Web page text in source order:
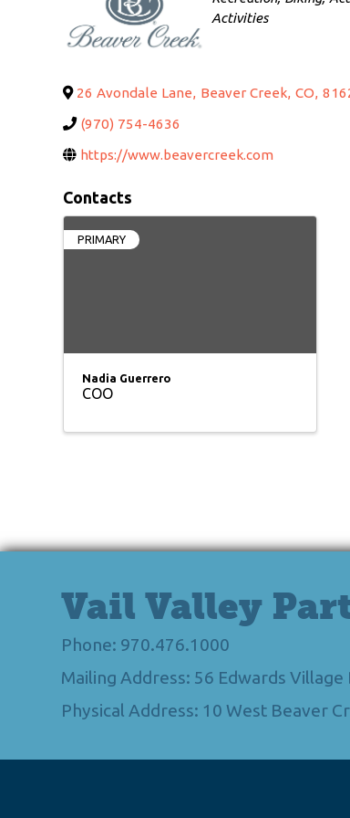
Activities
26 Avondale Lane, Beaver Creek, CO,
(970) 754-4636
https://www.beavercreek.com
Contacts
PRIMARY
Nadia Guerrero
COO
Vail Valley
Phone: 970.476.1000
Mailing Address: 56 Edwards Village
Physical Address: 10 West Beaver